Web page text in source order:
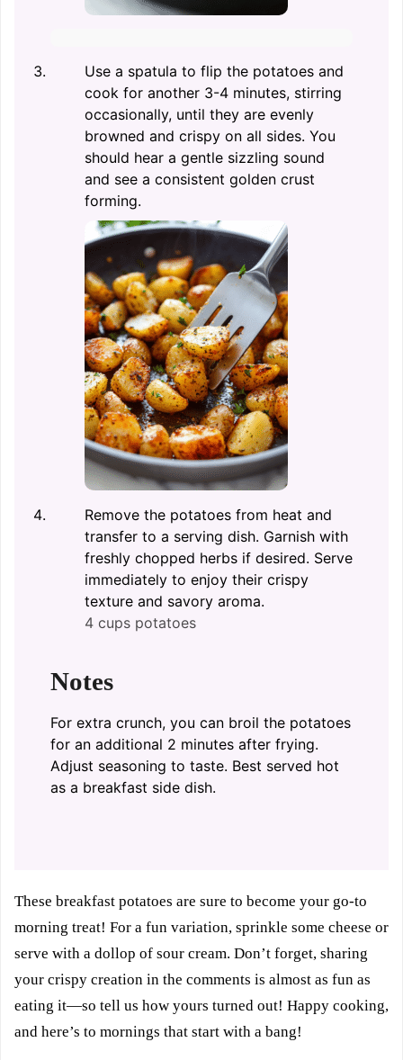
Use a spatula to flip the potatoes and
cook for another 3-4 minutes, stirring
occasionally, until they are evenly
browned and crispy on all sides. You
should hear a gentle sizzling sound
and see a consistent golden crust
forming.
Remove the potatoes from heat and
transfer to a serving dish. Garnish with
freshly chopped herbs if desired. Serve
immediately to enjoy their crispy
texture and savory aroma.
4 cups potatoes
Notes
For extra crunch, you can broil the potatoes
for an additional 2 minutes after frying.
Adjust seasoning to taste. Best served hot
as a breakfast side dish.
These breakfast potatoes are sure to become your go-to
morning treat! For a fun variation, sprinkle some cheese or
serve with a dollop of sour cream. Don’t forget, sharing
your crispy creation in the comments is almost as fun as
eating it—so tell us how yours turned out! Happy cooking,
and here’s to mornings that start with a bang!